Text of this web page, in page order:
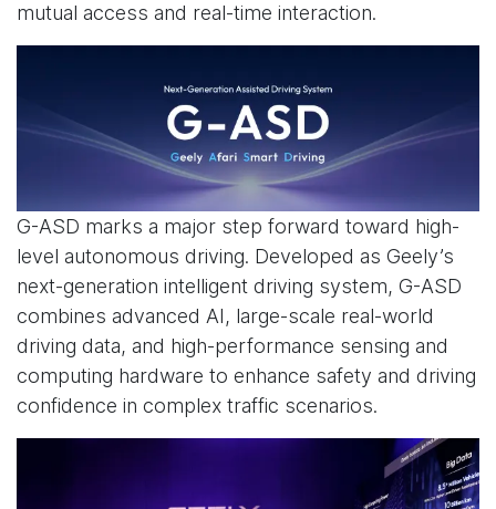
mutual access and real-time interaction.
G-ASD marks a major step forward toward high-
level autonomous driving. Developed as Geely’s
next-generation intelligent driving system, G-ASD
combines advanced AI, large-scale real-world
driving data, and high-performance sensing and
computing hardware to enhance safety and driving
confidence in complex traffic scenarios.